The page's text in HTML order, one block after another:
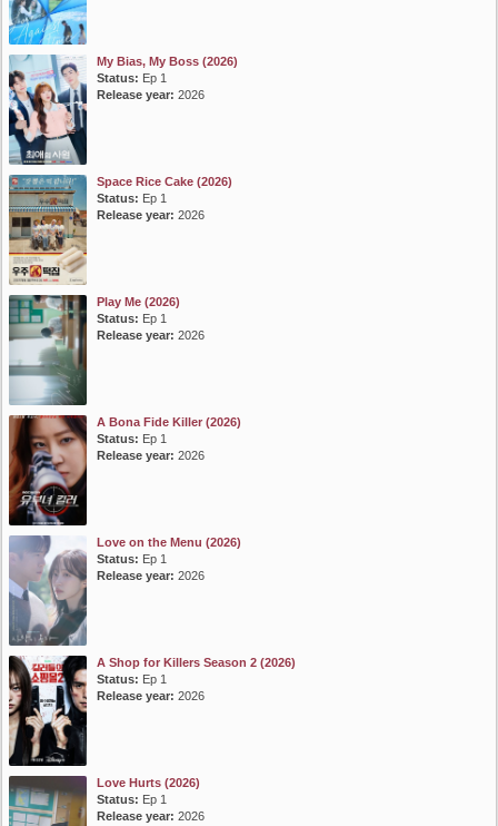
My Bias, My Boss (2026)
Status: Ep 1
Release year: 2026
Space Rice Cake (2026)
Status: Ep 1
Release year: 2026
Play Me (2026)
Status: Ep 1
Release year: 2026
A Bona Fide Killer (2026)
Status: Ep 1
Release year: 2026
Love on the Menu (2026)
Status: Ep 1
Release year: 2026
A Shop for Killers Season 2 (2026)
Status: Ep 1
Release year: 2026
Love Hurts (2026)
Status: Ep 1
Release year: 2026